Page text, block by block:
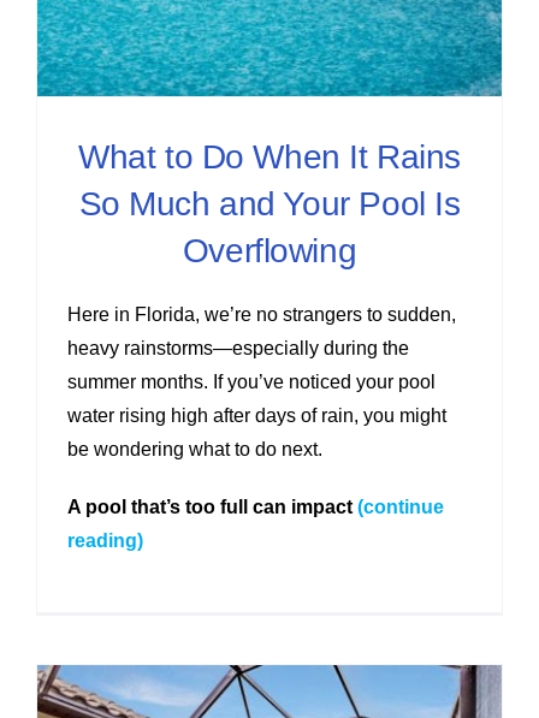
What to Do When It Rains
So Much and Your Pool Is
Overflowing
Here in Florida, we’re no strangers to sudden,
heavy rainstorms—especially during the
summer months. If you’ve noticed your pool
water rising high after days of rain, you might
be wondering what to do next.
A pool that’s too full can impact(continue
reading)